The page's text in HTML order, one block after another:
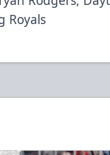
Royals